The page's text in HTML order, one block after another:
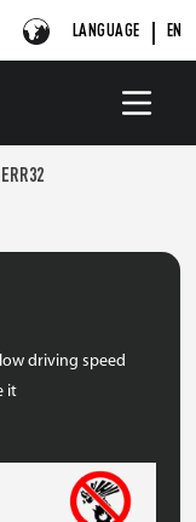
LANGUAGE EN
ERR32
driving speed
it